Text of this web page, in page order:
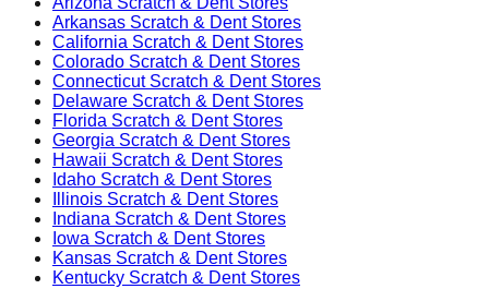
Arkansas Scratch & Dent Stores
California Scratch & Dent Stores
Colorado Scratch & Dent Stores
ConnecticutScratch & Dent Stores
Delaware Scratch & Dent Stores
Florida Scratch & Dent Stores
Georgia Scratch & Dent Stores
Hawaii Scratch & Dent Stores
Idaho Scratch & Dent Stores
Illinois Scratch & Dent Stores
Indiana Scratch & Dent Stores
Iowa Scratch & Dent Stores
Kansas Scratch & Dent Stores
Kentucky Scratch & Dent Stores